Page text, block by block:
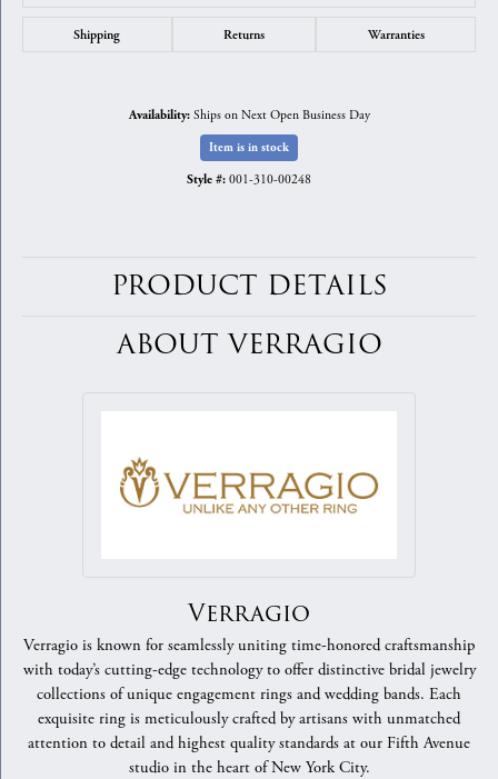
Shipping Returns Warranties
Availability: Ships on Next Open Business Day
Item is in stock
Style #: 001-310-00248
PRODUCT DETAILS
ABOUT VERRAGIO
Verragio
Verragio is known for seamlessly uniting time-honored craftsmanship
with today’s cutting-edge technology to offer distinctive bridal jewelry
collections of unique engagement rings and wedding bands. Each
exquisite ring is meticulously crafted by artisans with unmatched
attention to detail and highest quality standards at our Fifth Avenue
studio in the heart of New York City.